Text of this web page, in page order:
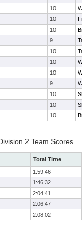
10
10
10
9
10
10
10
9
10
10
10
2 Team Scores
Total Time
1:59:46
1:46:32
2:04:41
2:06:47
2:08:02